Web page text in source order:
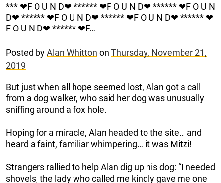
*** ❤F O U N D❤ ****** ❤F O U N D❤ ****** ❤F O U N
D❤ ****** ❤F O U N D❤ ****** ❤F O U N D❤ ****** ❤
F O U N D❤ ****** ❤F…
Posted byAlan Whitton on Thursday, November 21,
2019
But just when all hope seemed lost, Alan got a call
from a dog walker, who said her dog was unusually
sniffing around a fox hole.
Hoping for a miracle, Alan headed to the site… and
heard a faint, familiar whimpering… it was Mitzi!
Strangers rallied to help Alan dig up his dog: “I needed
shovels, the lady who called me kindly gave me one